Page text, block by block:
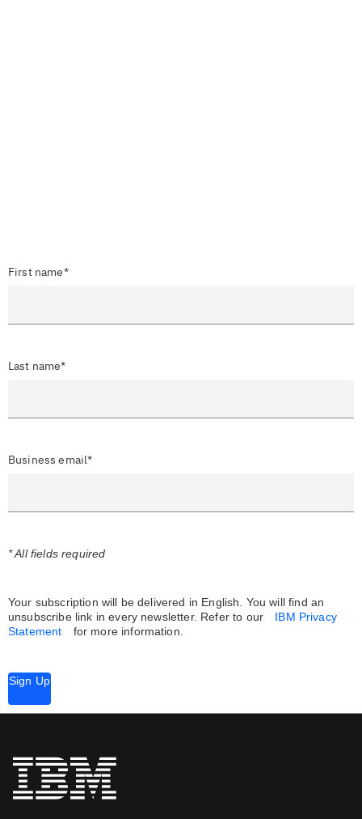
First name*
Last name*
Business email*
* All fields required
Your subscription will be delivered in English. You will find an
unsubscribe link in every newsletter. Refer to our
IBM Privacy
Statement
for more information.
Sign Up